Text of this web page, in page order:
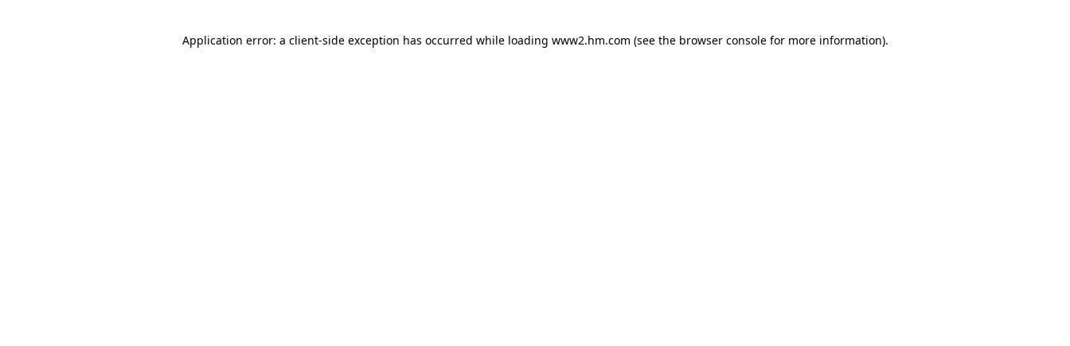
Application error: a client-side exception has occurred while loading www2.hm.com (see the browser console for more information).